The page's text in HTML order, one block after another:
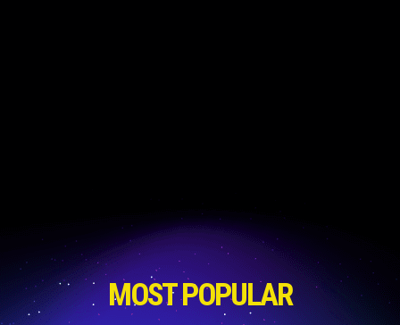
MOST POPULAR